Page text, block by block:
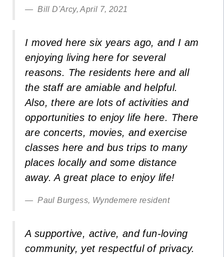
Bill D'Arcy, April 7, 2021
I moved here six years ago, and I am
enjoying living here for several
reasons. The residents here and all
the staff are amiable and helpful.
Also, there are lots of activities and
opportunities to enjoy life here. There
are concerts, movies, and exercise
classes here and bus trips to many
places locally and some distance
away. A great place to enjoy life!
Paul Burgess, Wyndemere resident
A supportive, active, and fun-loving
community, yet respectful of privacy.